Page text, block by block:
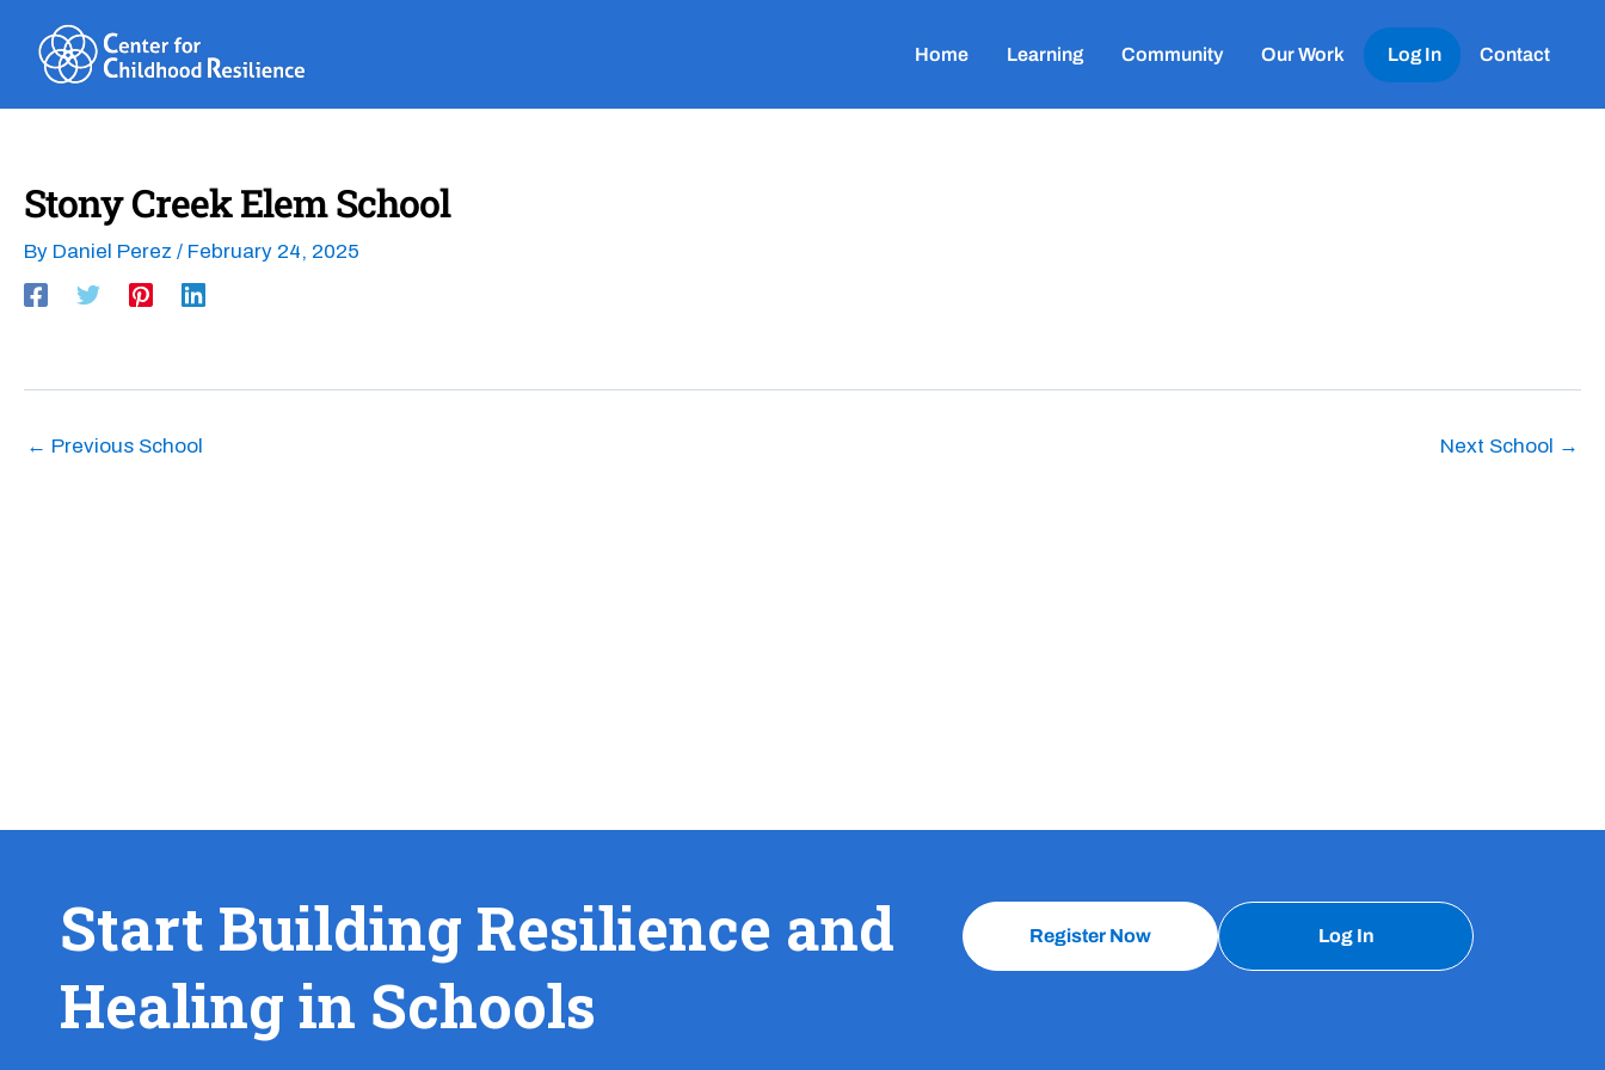
content
Home Learning Community Our Work Log In Contact
Stony Creek Elem School
By Daniel Perez / February 24, 2025
← Previous School Next School →
Start Building Resilience and
Healing in Schools
Register Now Log In